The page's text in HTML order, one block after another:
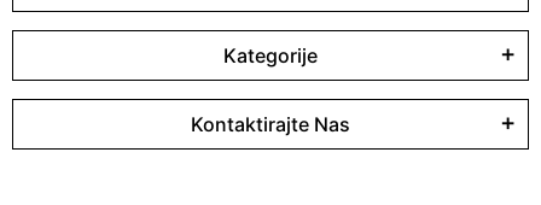
Kategorije
Kontaktirajte Nas